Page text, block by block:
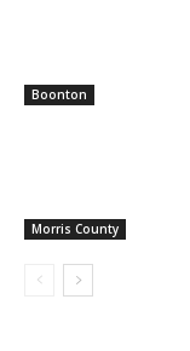
Boonton
Morris County